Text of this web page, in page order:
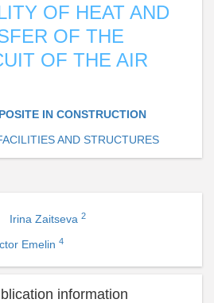
OF HEAT AND
OF THE
OF THE AIR
IN CONSTRUCTION
AND STRUCTURES
Irina Zaitseva 2
Emelin 4
information